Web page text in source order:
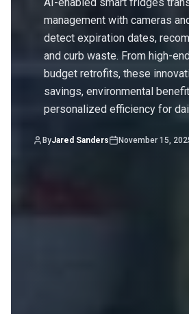
management with cameras
detect expiration dates,
and curb waste. From high-
budget retrofits, these
savings, environmental
personalized efficiency for
ByJared Sanders November 15,